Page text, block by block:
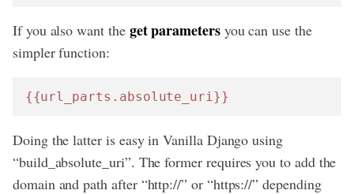
If you also want the get parametersyou can use the
simpler function:
{{url_parts.absolute_uri}}
Doing the latter is easy in Vanilla Django using
“build_absolute_uri”. The former requires you to add the
domain and path after “http://” or “https://” depending